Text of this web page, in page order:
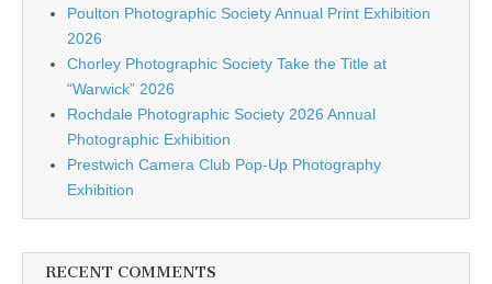
Poulton Photographic Society Annual Print Exhibition
2026
Chorley Photographic Society Take the Title at
“Warwick” 2026
Rochdale Photographic Society 2026 Annual
Photographic Exhibition
Prestwich Camera Club Pop-Up Photography
Exhibition
RECENT COMMENTS